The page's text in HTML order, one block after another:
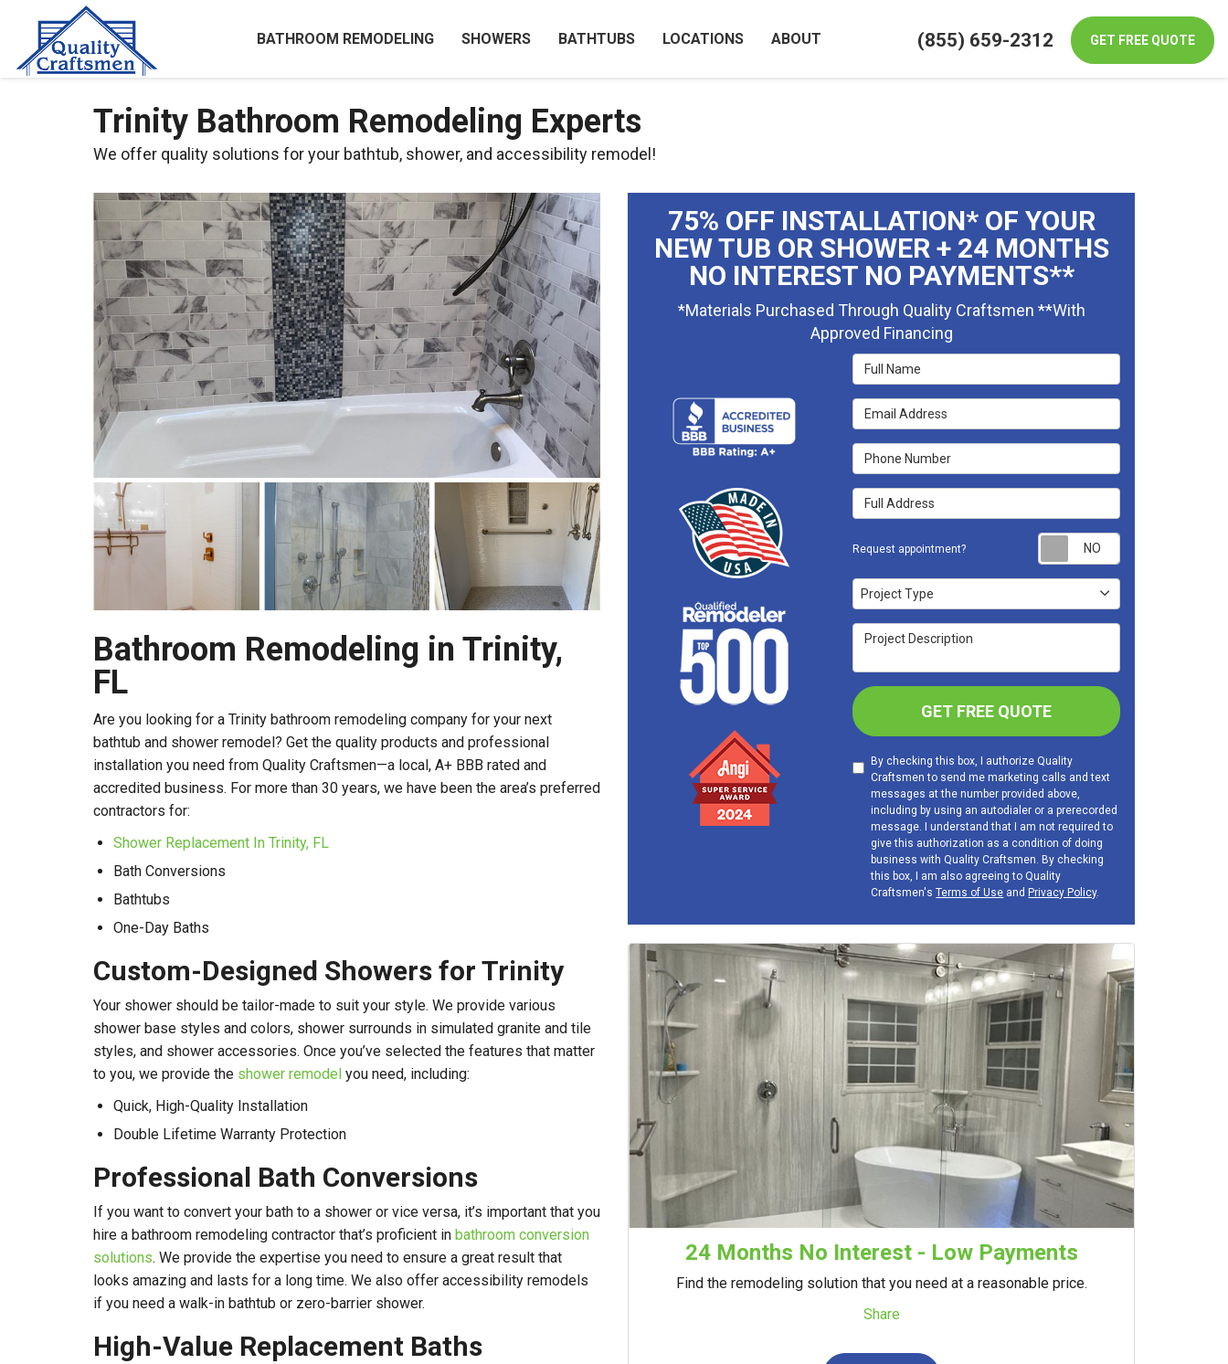
(855) 659-2312 GET FREE QUOTE
BATHROOM REMODELING SHOWERS BATHTUBS LOCATIONS ABOUT
Trinity Bathroom Remodeling Experts
We offer quality solutions for your bathtub, shower, and accessibility remodel!
Bathroom Remodeling in Trinity,
FL
Are you looking for a Trinity bathroom remodeling company for your next
bathtub and shower remodel? Get the quality products and professional
installation you need from Quality Craftsmen—a local, A+ BBB rated and
accredited business. For more than 30 years, we have been the area’s preferred
contractors for:
Shower Replacement In Trinity, FL
Bath Conversions
Bathtubs
One-Day Baths
Custom-Designed Showers for Trinity
Your shower should be tailor-made to suit your style. We provide various
shower base styles and colors, shower surrounds in simulated granite and tile
styles, and shower accessories. Once you’ve selected the features that matter
to you, we provide the shower remodel you need, including:
Quick, High-Quality Installation
Double Lifetime Warranty Protection
Professional Bath Conversions
If you want to convert your bath to a shower or vice versa, it’s important that you
hire a bathroom remodeling contractor that’s proficient in bathroom conversion
solutions. We provide the expertise you need to ensure a great result that
looks amazing and lasts for a long time. We also offer accessibility remodels
if you need a walk-in bathtub or zero-barrier shower.
High-Value Replacement Baths
75% OFF INSTALLATION* OF YOUR
NEW TUB OR SHOWER + 24 MONTHS
NO INTEREST NO PAYMENTS**
*Materials Purchased Through Quality Craftsmen **With
Approved Financing
Full Name
Email Address
Phone Number
Full Address
Request appointment?
Project Type
Project Type
Project Description
GET FREE QUOTE
By checking this box, I authorize Quality
Craftsmen to send me marketing calls and text
messages at the number provided above,
including by using an autodialer or a prerecorded
message. I understand that I am not required to
give this authorization as a condition of doing
business with Quality Craftsmen. By checking
this box, I am also agreeing to Quality
Craftsmen'sTerms of Use and Privacy Policy.
24 Months No Interest - Low Payments
Find the remodeling solution that you need at a reasonable price.
Share